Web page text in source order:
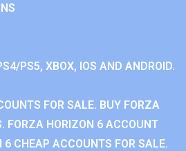
PS5, XBOX, IOS AND ANDROID.
FOR SALE. BUY FORZA
FORZA HORIZON 6 ACCOUNT
6 CHEAP ACCOUNTS FOR SALE.